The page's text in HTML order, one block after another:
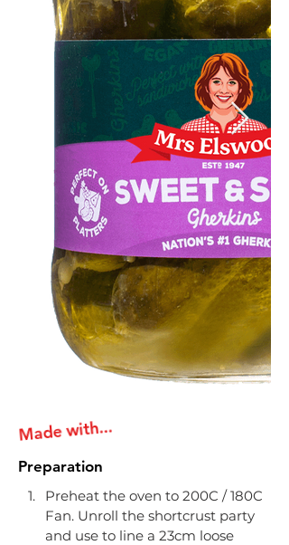
Made with...
Preparation
Preheat the oven to 200C / 180C
Fan. Unroll the shortcrust party
and use to line a 23cm loose